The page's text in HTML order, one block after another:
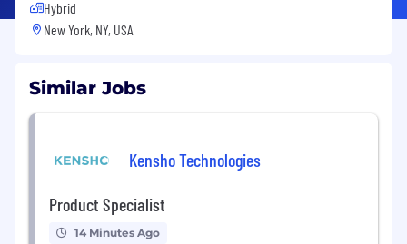
Hybrid
New York, NY, USA
Similar Jobs
Kensho Technologies
Product Specialist
14 Minutes Ago